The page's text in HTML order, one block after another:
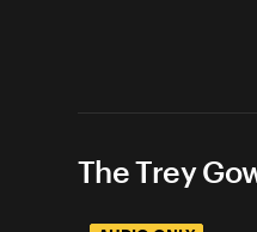
The Trey